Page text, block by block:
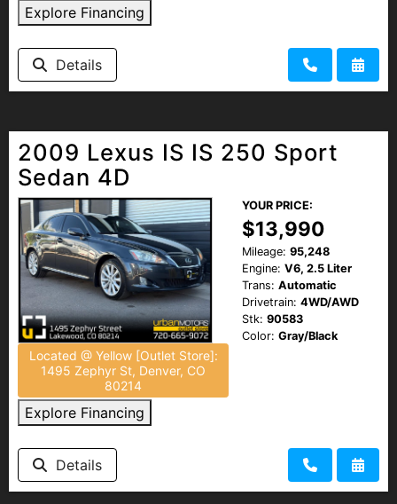
Explore Financing
Details
2009 Lexus IS IS 250 Sport
Sedan 4D
Located @ Yellow [Outlet Store]:
1495 Zephyr St, Denver, CO
80214
Explore Financing
YOUR PRICE:
$13,990
Mileage: 95,248
Engine: V6, 2.5 Liter
Trans: Automatic
Drivetrain: 4WD/AWD
Stk: 90583
Color: Gray/Black
Details